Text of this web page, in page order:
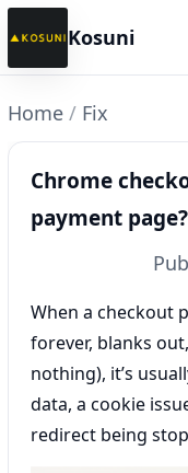
Kosuni
Home / Fix
Chrome
payment
When a checkout
forever, blanks
nothing), it’s
data, a cookie
redirect being